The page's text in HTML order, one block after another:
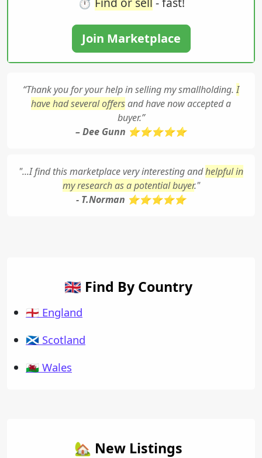
Join Marketplace
“Thank you for your help in selling my smallholding.I
have had several offersand have now accepted a
buyer.”
– Dee Gunn ⭐⭐⭐⭐⭐
"...I find this marketplace very interesting andhelpful in
my research as a potential buyer."
- T.Norman ⭐⭐⭐⭐⭐
🇬🇧 Find By Country
🏴󠁧󠁢󠁥󠁮󠁧󠁿 England
🏴󠁧󠁢󠁳󠁣󠁴󠁿 Scotland
🏴󠁧󠁢󠁷󠁬󠁳󠁿 Wales
🏡 New Listings